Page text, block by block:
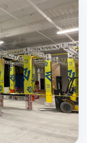
that can seal
intrusion,
your structure,
airborne
Foam